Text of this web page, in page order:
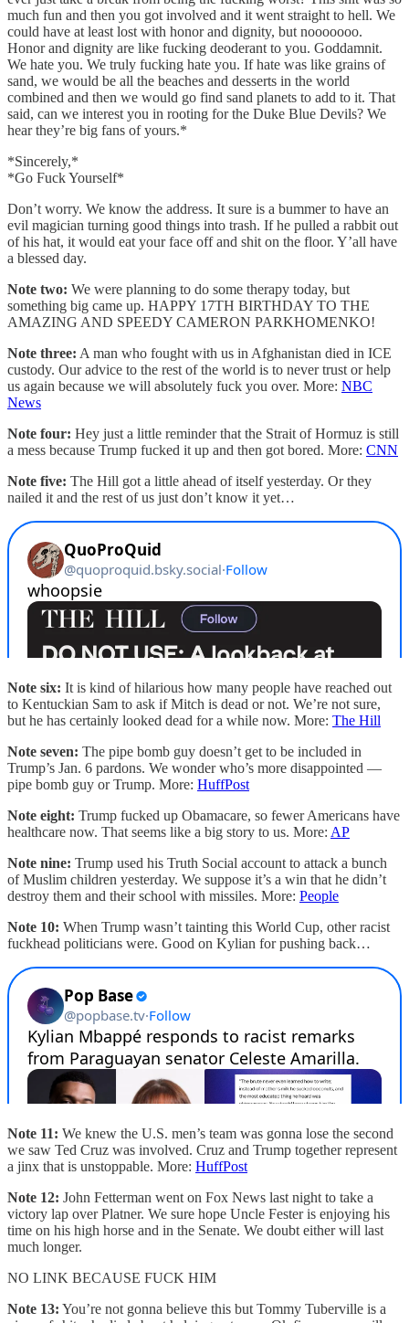
much fun and then you got involved and it went straight to hell. We
could have at least lost with honor and dignity, but nooooooo.
Honor and dignity are like fucking deoderant to you. Goddamnit.
We hate you. We truly fucking hate you. If hate was like grains of
sand, we would be all the beaches and desserts in the world
combined and then we would go find sand planets to add to it. That
said, can we interest you in rooting for the Duke Blue Devils? We
hear they’re big fans of yours.*
*Sincerely,*
*Go Fuck Yourself*
Don’t worry. We know the address. It sure is a bummer to have an
evil magician turning good things into trash. If he pulled a rabbit out
of his hat, it would eat your face off and shit on the floor. Y’all have
a blessed day.
Note two: We were planning to do some therapy today, but
something big came up. HAPPY 17TH BIRTHDAY TO THE
AMAZING AND SPEEDY CAMERON PARKHOMENKO!
Note three: A man who fought with us in Afghanistan died in ICE
custody. Our advice to the rest of the world is to never trust or help
us again because we will absolutely fuck you over. More: NBC
News
Note four: Hey just a little reminder that the Strait of Hormuz is still
a mess because Trump fucked it up and then got bored. More: CNN
Note five: The Hill got a little ahead of itself yesterday. Or they
nailed it and the rest of us just don’t know it yet…
Note six: It is kind of hilarious how many people have reached out
to Kentuckian Sam to ask if Mitch is dead or not. We’re not sure,
but he has certainly looked dead for a while now. More: The Hill
Note seven: The pipe bomb guy doesn’t get to be included in
Trump’s Jan. 6 pardons. We wonder who’s more disappointed —
pipe bomb guy or Trump. More: HuffPost
Note eight: Trump fucked up Obamacare, so fewer Americans have
healthcare now. That seems like a big story to us. More: AP
Note nine: Trump used his Truth Social account to attack a bunch
of Muslim children yesterday. We suppose it’s a win that he didn’t
destroy them and their school with missiles. More: People
Note 10: When Trump wasn’t tainting this World Cup, other racist
fuckhead politicians were. Good on Kylian for pushing back…
Note 11: We knew the U.S. men’s team was gonna lose the second
we saw Ted Cruz was involved. Cruz and Trump together represent
a jinx that is unstoppable. More: HuffPost
Note 12: John Fetterman went on Fox News last night to take a
victory lap over Platner. We sure hope Uncle Fester is enjoying his
time on his high horse and in the Senate. We doubt either will last
much longer.
NO LINK BECAUSE FUCK HIM
Note 13: You’re not gonna believe this but Tommy Tuberville is a